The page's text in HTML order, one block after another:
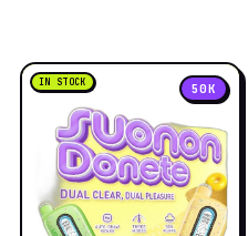
IN STOCK 50K